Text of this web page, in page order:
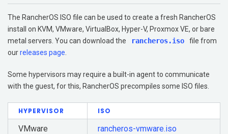
Additional Resources
Storage
The RancherOS ISO file can be used to create a fresh RancherOS
install on KVM, VMware, VirtualBox, Hyper-V, Proxmox VE, or bare
metal servers. You can download the
rancheros.iso
file from
ourreleases page
Some hypervisors may require a built-in agent to communicate
with the guest, for this, RancherOS precompiles some ISO files.
HYPERVISOR ISO
VMware rancheros-vmware.iso